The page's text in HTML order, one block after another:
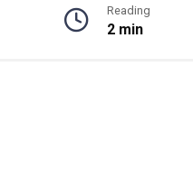
Reading
2 min